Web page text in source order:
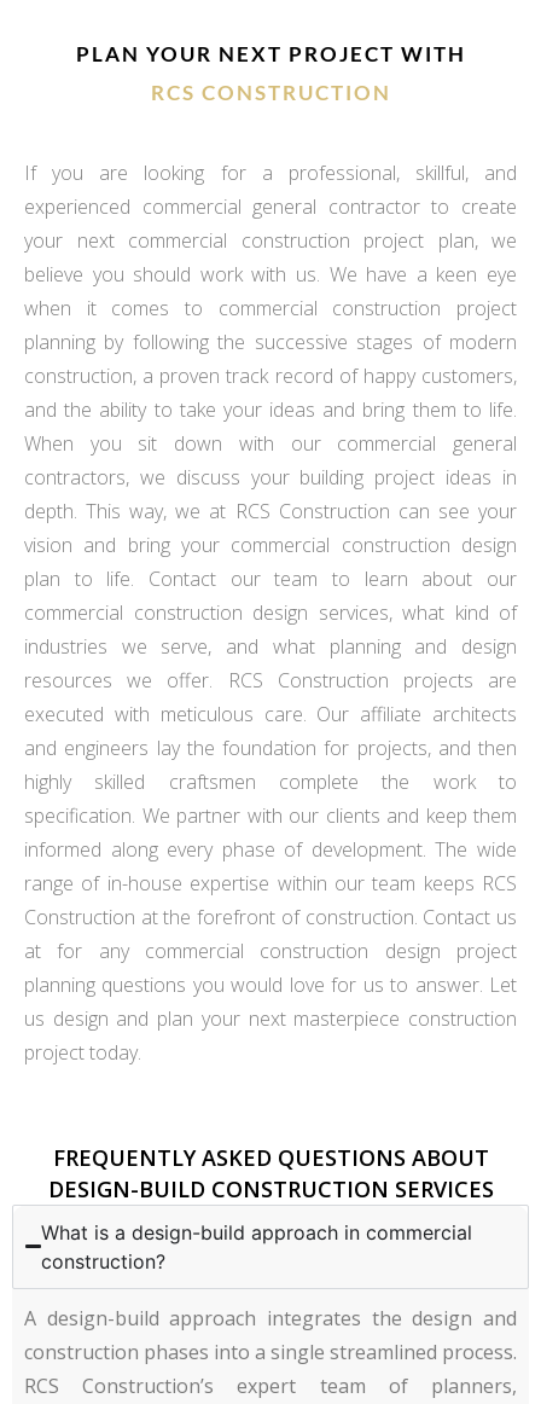
PLAN YOUR NEXT PROJECT WITH
RCS CONSTRUCTION
If you are looking for a professional, skillful, and
experienced commercial general contractor to create
your next commercial construction project plan, we
believe you should work with us. We have a keen eye
when it comes to commercial construction project
planning by following the successive stages of modern
construction, a proven track record of happy customers,
and the ability to take your ideas and bring them to life.
When you sit down with our commercial general
contractors, we discuss your building project ideas in
depth. This way, we at RCS Construction can see your
vision and bring your commercial construction design
plan to life. Contact our team to learn about our
commercial construction design services, what kind of
industries we serve, and what planning and design
resources we offer. RCS Construction projects are
executed with meticulous care. Our affiliate architects
and engineers lay the foundation for projects, and then
highly skilled craftsmen complete the work to
specification. We partner with our clients and keep them
informed along every phase of development. The wide
range of in-house expertise within our team keeps RCS
Construction at the forefront of construction. Contact us
at for any commercial construction design project
planning questions you would love for us to answer. Let
us design and plan your next masterpiece construction
project today.
FREQUENTLY ASKED QUESTIONS ABOUT
DESIGN-BUILD CONSTRUCTION SERVICES
What is a design-build approach in commercial
construction?
A design-build approach integrates the design and
construction phases into a single streamlined process.
RCS Construction’s expert team of planners,